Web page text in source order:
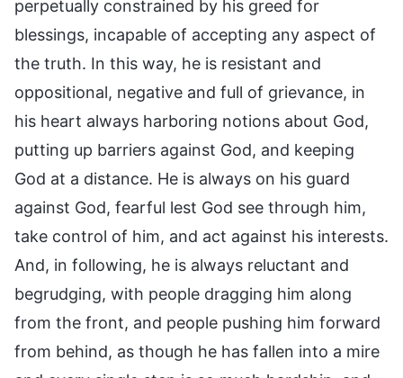
perpetually constrained by his greed for
blessings, incapable of accepting any aspect of
the truth. In this way, he is resistant and
oppositional, negative and full of grievance, in
his heart always harboring notions about God,
putting up barriers against God, and keeping
God at a distance. He is always on his guard
against God, fearful lest God see through him,
take control of him, and act against his interests.
And, in following, he is always reluctant and
begrudging, with people dragging him along
from the front, and people pushing him forward
from behind, as though he has fallen into a mire